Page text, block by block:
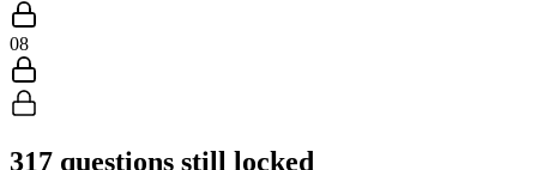
08
317 questions still locked